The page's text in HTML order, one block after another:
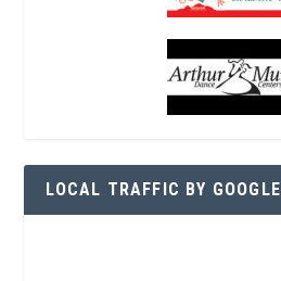
LOCAL TRAFFIC BY GOOGLE